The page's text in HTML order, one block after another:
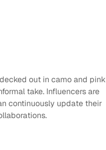
out in camo and pink
take. Influencers are
continuously update their